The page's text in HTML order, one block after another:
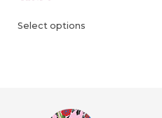
Select options